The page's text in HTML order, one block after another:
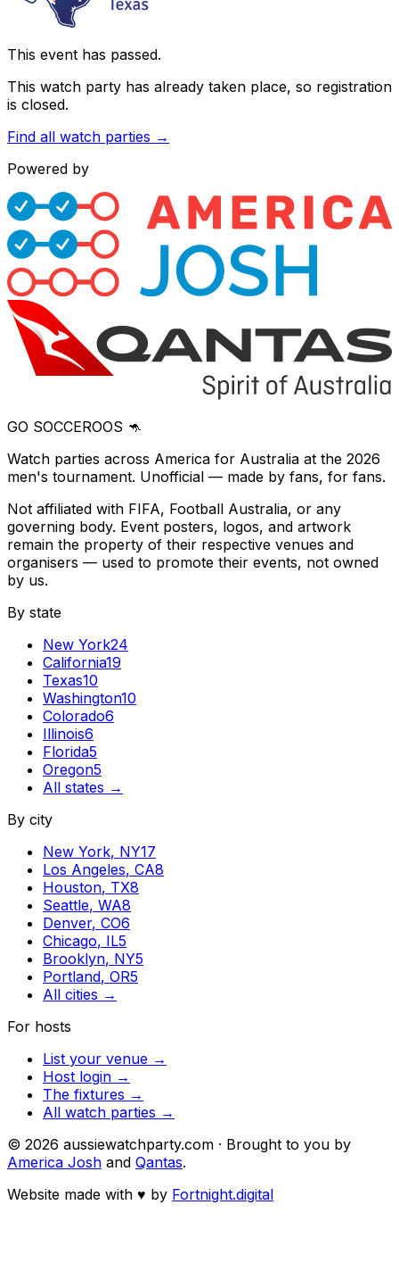
This event has passed.
This watch party has already taken place, so registration
is closed.
Find all watch parties →
Powered by
GO SOCCEROOS 🦘
Watch parties across America for Australia at the 2026
men's tournament. Unofficial — made by fans, for fans.
Not affiliated with FIFA, Football Australia, or any
governing body. Event posters, logos, and artwork
remain the property of their respective venues and
organisers — used to promote their events, not owned
by us.
By state
New York24
California19
Texas10
Washington10
Colorado6
Illinois6
Florida5
Oregon5
All states →
By city
New York, NY17
Los Angeles, CA8
Houston, TX8
Seattle, WA8
Denver, CO6
Chicago, IL5
Brooklyn, NY5
Portland, OR5
All cities →
For hosts
List your venue →
Host login →
The fixtures →
All watch parties →
© 2026 aussiewatchparty.com · Brought to you by
America Josh and Qantas.
Website made with ♥ by Fortnight.digital